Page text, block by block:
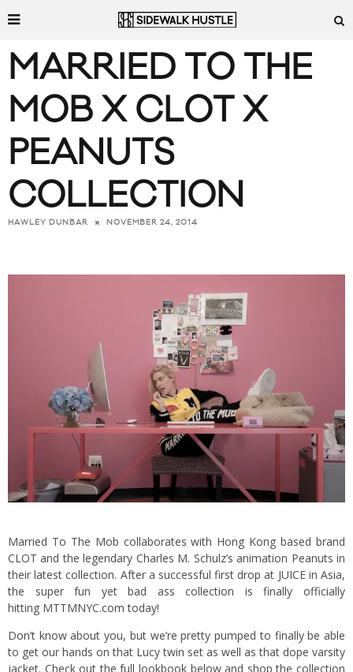
MARRIED TO THE
MOB X CLOT X
PEANUTS
COLLECTION
HAWLEY DUNBAR NOVEMBER 24, 2014
Married To The Mob collaborates with Hong Kong based brand
CLOT and the legendary Charles M. Schulz’s animation Peanuts in
their latest collection. After a successful first drop at JUICE in Asia,
the super fun yet bad ass collection is finally officially
hitting MTTMNYC.com today!
Don’t know about you, but we’re pretty pumped to finally be able
to get our hands on that Lucy twin set as well as that dope varsity
jacket. Check out the full lookbook below and shop the collection